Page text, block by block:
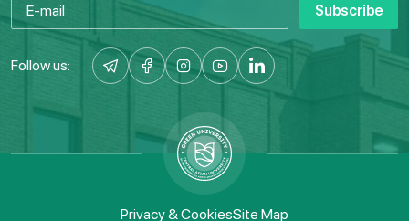
Subscribe
Follow us:
Privacy & CookiesSite Map